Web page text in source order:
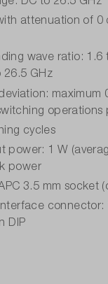
attenuation of
wave ratio: 1.6
26.5 GHz
maximum
operations
cycles
power: 1 W
power
3.5 mm socket
connector:
DIP